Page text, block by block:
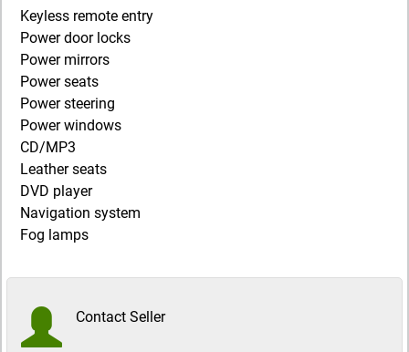
Keyless remote entry
Power door locks
Power mirrors
Power seats
Power steering
Power windows
CD/MP3
Leather seats
DVD player
Navigation system
Fog lamps
Contact Seller